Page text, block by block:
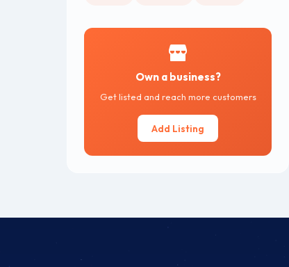
Own a business?
Get listed and reach more customers
Add Listing